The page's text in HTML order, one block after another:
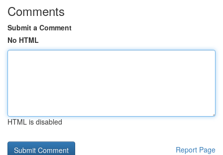
Comments
Submit a Comment
No HTML
HTML is disabled
Report Page